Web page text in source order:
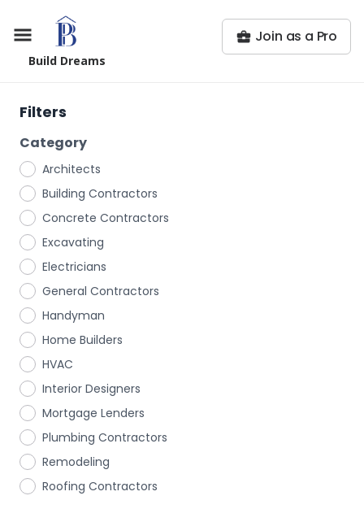
Build Dreams
Join as a Pro
Filters
Category
Architects
Building Contractors
Concrete Contractors
Excavating
Electricians
General Contractors
Handyman
Home Builders
HVAC
Interior Designers
Mortgage Lenders
Plumbing Contractors
Remodeling
Roofing Contractors